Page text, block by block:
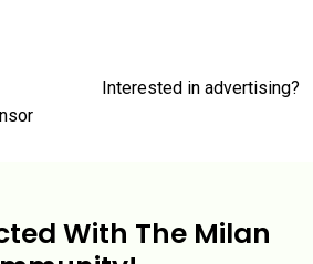
Interested in advertising?
With The Milan